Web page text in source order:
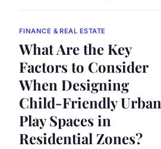
FINANCE & REAL ESTATE
What Are the Key
Factors to Consider
When Designing
Child-Friendly Urban
Play Spaces in
Residential Zones?